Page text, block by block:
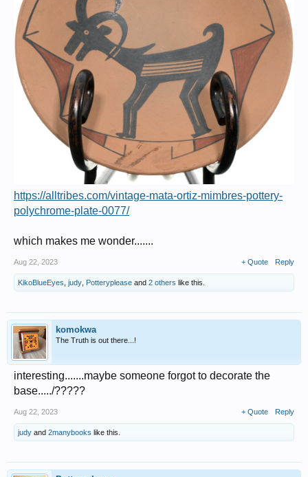
https://alltribes.com/vintage-mata-ortiz-mimbres-pottery-
polychrome-plate-0077/
which makes me wonder.......
Aug 22, 2023 + Quote Reply
KikoBlueEyes judy Potteryplease and 2 others like this.
komokwa
The Truth is out there...!
interesting.......maybe someone forgot to decorate the
base...../?????
Aug 22, 2023 + Quote Reply
judy and 2manybooks like this.